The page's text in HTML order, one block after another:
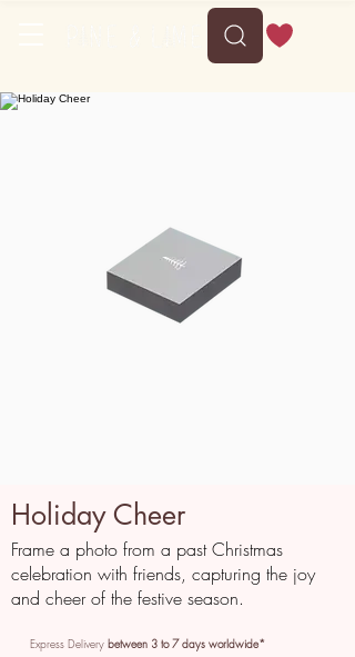
Holiday Cheer
Frame a photo from a past Christmas
celebration with friends, capturing the joy
and cheer of the festive season.
Express Delivery between 3 to 7 days worldwide*